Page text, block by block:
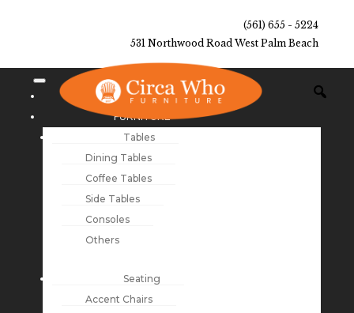
(561) 655 - 5224
531 Northwood Road West Palm Beach
NEW ARRIVALS
FURNITURE
Tables
Dining Tables
Coffee Tables
Side Tables
Consoles
Others
Seating
Accent Chairs